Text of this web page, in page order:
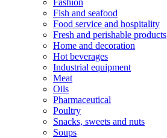
Fashion
Fish and seafood
Food service and hospitality
Fresh and perishable products
Home and decoration
Hot beverages
Industrial equipment
Meat
Oils
Pharmaceutical
Poultry
Snacks, sweets and nuts
Soups